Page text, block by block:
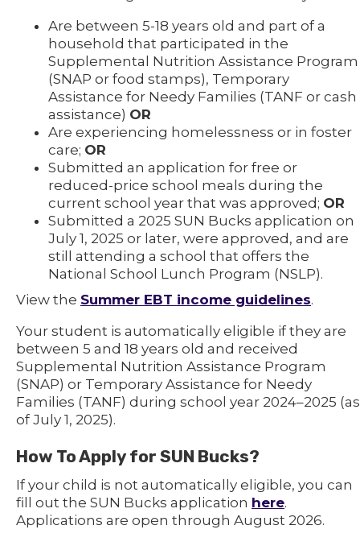
Are between 5-18 years old and part of a
household that participated in the
Supplemental Nutrition Assistance Program
(SNAP or food stamps), Temporary
Assistance for Needy Families (TANF or cash
assistance) OR
Are experiencing homelessness or in foster
care; OR
Submitted an application for free or
reduced-price school meals during the
current school year that was approved; OR
Submitted a 2025 SUN Bucks application on
July 1, 2025 or later, were approved, and are
still attending a school that offers the
National School Lunch Program (NSLP).
View the Summer EBT income guidelines.
Your student is automatically eligible if they are
between 5 and 18 years old and received
Supplemental Nutrition Assistance Program
(SNAP) or Temporary Assistance for Needy
Families (TANF) during school year 2024–2025 (as
of July 1, 2025).
How To Apply for SUN Bucks?
If your child is not automatically eligible, you can
fill out the SUN Bucks application here.
Applications are open through August 2026.